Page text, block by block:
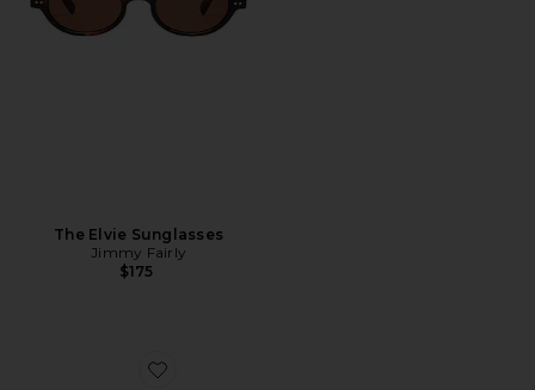
The Elvie Sunglasses
Jimmy Fairly
$175
Favorite Round Sunglasses